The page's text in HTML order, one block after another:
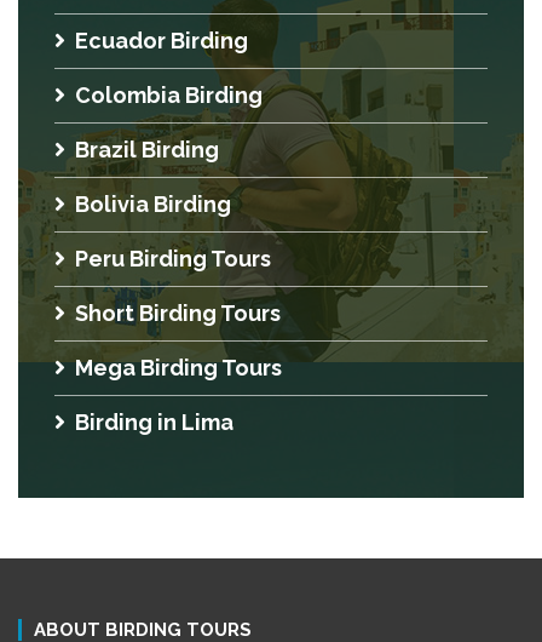
Ecuador Birding
Colombia Birding
Brazil Birding
Bolivia Birding
Peru Birding Tours
Short Birding Tours
Mega Birding Tours
Birding in Lima
ABOUT BIRDING TOURS